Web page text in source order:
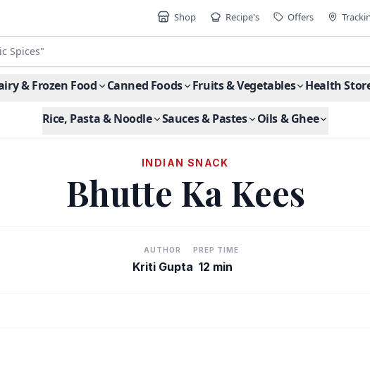
Shop Recipe's Offers
Spices"
& Frozen Food Canned Foods Fruits & Vegetables Health
Rice, Pasta & Noodle Sauces & Pastes Oils & Ghee
INDIAN SNACK
Bhutte Ka Kees
AUTHOR
Kriti Gupta
PREP TIME
12 min